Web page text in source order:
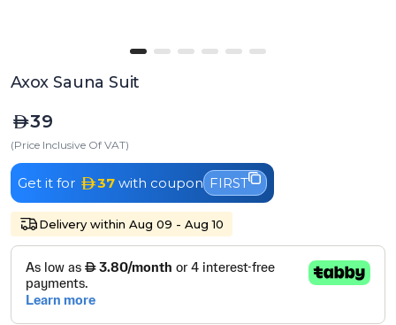
Axox Sauna Suit
39
(Price Inclusive Of VAT)
Get it for 37 with coupon FIRST
Delivery within Aug 09 - Aug 10